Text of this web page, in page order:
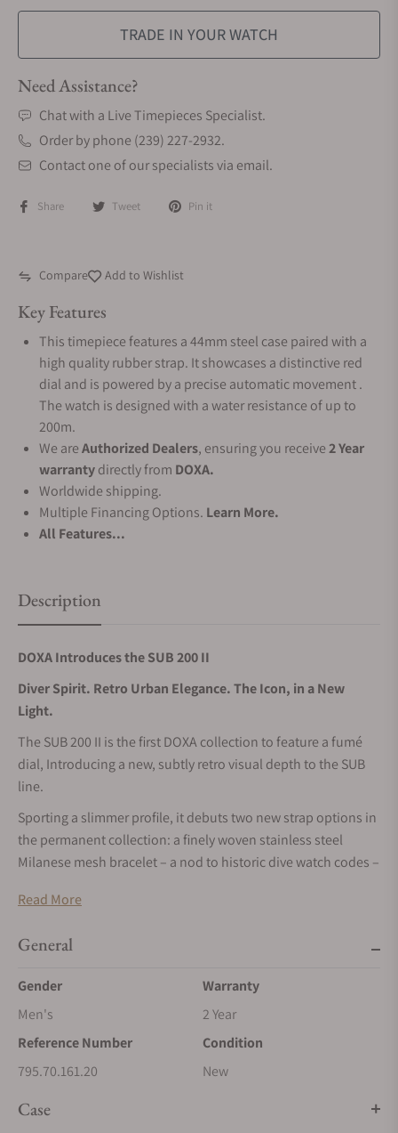
TRADE IN YOUR WATCH
Need Assistance?
Chat with a Live Timepieces Specialist.
Order by phone (239) 227-2932.
Contact one of our specialists via email.
Share Tweet Pin it
Compare Add to Wishlist
Key Features
This timepiece features a 44mm steel case paired with a
high quality rubber strap. It showcases a distinctive red
dial and is powered by a precise automatic movement .
The watch is designed with a water resistance of up to
200m.
We areAuthorized Dealers, ensuring you receive2 Year
warrantydirectly from DOXA.
Worldwide shipping.
Multiple Financing Options. Learn More.
All Features...
Description
DOXA Introduces the SUB 200 II
Diver Spirit. Retro Urban Elegance. The Icon, in a New
Light.
The SUB 200 II is the first DOXA collection to feature a fumé
dial, Introducing a new, subtly retro visual depth to the SUB
line.
Sporting a slimmer profile, it debuts two new strap options in
the permanent collection: a finely woven stainless steel
Milanese mesh bracelet – a nod to historic dive watch codes –
aesthetic. Both refine the watch’s versatility, while staying
confident evolution of its iconic SUB
dive watch concept. The SUB 200, the most accessible model
in the SUB family, now features,
for the first time, an elegant fumé dial that adds a new kind of
instantly recognizable design.
Read More
General
Gender
Men's
Warranty
2 Year
Reference Number
795.70.161.20
Condition
New
Case